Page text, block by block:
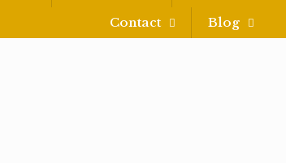
Contact
Blog